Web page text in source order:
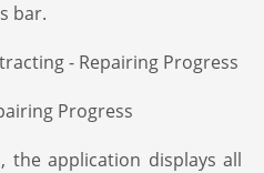
bar.
Progress
the application displays all